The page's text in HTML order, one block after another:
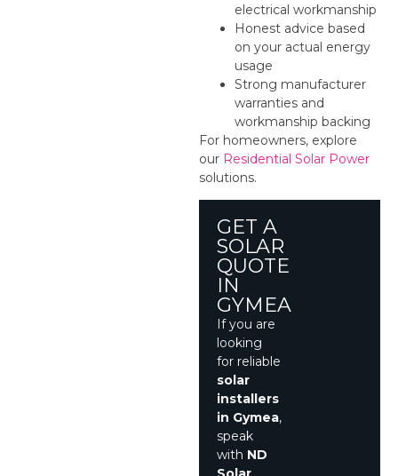
electrical workmanship
Honest advice based
on your actual energy
usage
Strong manufacturer
warranties and
workmanship backing
For homeowners, explore
our Residential Solar Power
solutions.
GET A
SOLAR
QUOTE
IN
GYMEA
If you are
looking
for reliable
solar
installers
in Gymea,
speak
with ND